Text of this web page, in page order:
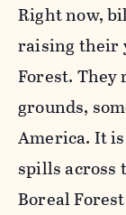
Right now,
raising their
Forest.
grounds,
America. It
spills across
Boreal